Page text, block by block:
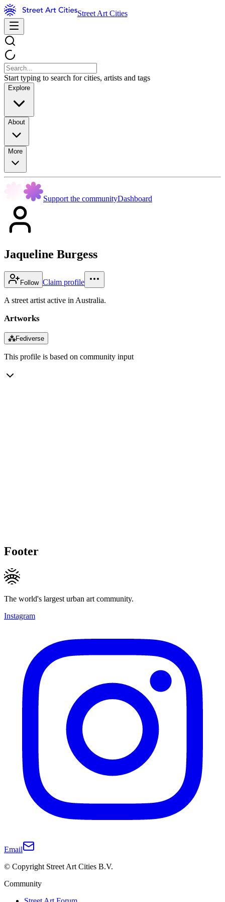
Street Art Cities
Start typing to search for cities, artists and tags
Explore
About
More
Support the communityDashboard
Jaqueline Burgess
Follow Claim profile
A street artist active in Australia.
Artworks
⁂Fediverse
This profile is based on community input
Footer
The world's largest urban art community.
Instagram
Email
© Copyright Street Art Cities B.V.
Community